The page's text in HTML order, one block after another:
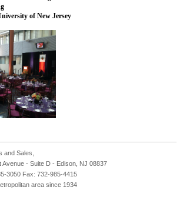
of New Jersey
and Sales,
Avenue - Suite D - Edison, NJ 08837
3050 Fax: 732-985-4415
area since 1934